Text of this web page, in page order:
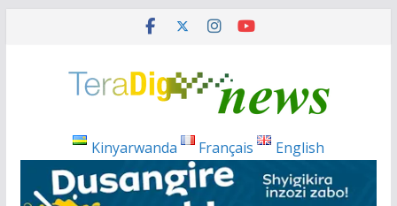
Kinyarwanda Français English